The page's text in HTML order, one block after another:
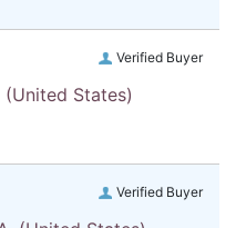
Verified Buyer
(United States)
Verified Buyer